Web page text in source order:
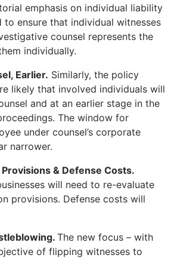
emphasis on individual liability
to ensure that individual witnesses
counsel represents the
individually.
Earlier. Similarly, the policy
likely that involved individuals will
and at an earlier stage in the
The window for
under counsel’s corporate
narrower.
& Defense Costs.
will need to re-evaluate
provisions. Defense costs will
The new focus – with
of flipping witnesses to